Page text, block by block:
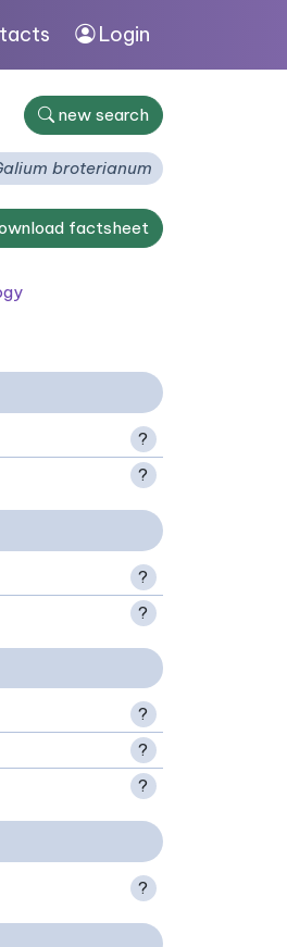
Login
new search
broterianum
factsheet
?
?
?
?
?
?
?
?